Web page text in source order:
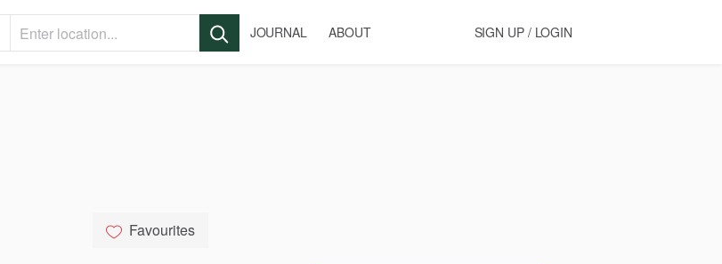
JOURNAL ABOUT SIGN UP / LOGIN
Favourites